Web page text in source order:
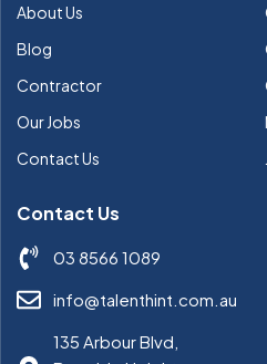
About Us
Blog
Contractor
Our Jobs
Contact Us
Contact Us
03 8566 1089
info@talenthint.com.au
135 Arbour Blvd,